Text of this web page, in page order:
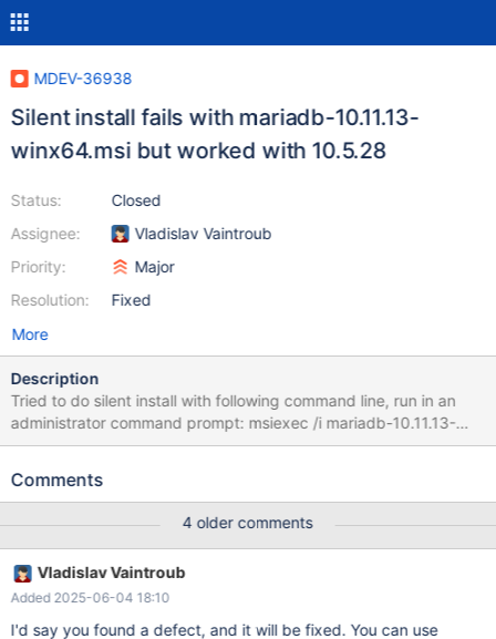
MDEV-36938
Silent install fails with mariadb-10.11.13-
winx64.msi but worked with 10.5.28
Status:
Assignee:
Priority:
Resolution:
Closed
Vladislav Vaintroub
Major
Fixed
More
Description
Tried to do silent install with following command line, run in an
administrator command prompt: msiexec /i mariadb-10.11.13-
winx64.msi SERVICENAME=MySQL PASSWORD=test123
ADDLOCAL=DBInstance,Client,MYSQLSERVER,SharedLibraries
similar, with just the name of the msi file changed to version
10.5.28, works, so this worked in previous releases. I have
attached the maria-install.txt log file for analysis.
Comments
4 older comments
Vladislav Vaintroub
Added 2025-06-04 18:10
I'd say you found a defect, and it will be fixed. You can use